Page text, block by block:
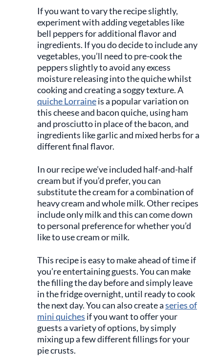
If you want to vary the recipe slightly,
experiment with adding vegetables like
bell peppers for additional flavor and
ingredients. If you do decide to include any
vegetables, you’ll need to pre-cook the
peppers slightly to avoid any excess
moisture releasing into the quiche whilst
cooking and creating a soggy texture. A
quiche Lorraineis a popular variation on
this cheese and bacon quiche, using ham
and prosciutto in place of the bacon, and
ingredients like garlic and mixed herbs for a
different final flavor.
In our recipe we’ve included half-and-half
cream but if you’d prefer, you can
substitute the cream for a combination of
heavy cream and whole milk. Other recipes
include only milk and this can come down
to personal preference for whether you’d
like to use cream or milk.
This recipe is easy to make ahead of time if
you’re entertaining guests. You can make
the filling the day before and simply leave
in the fridge overnight, until ready to cook
the next day. You can also create aseries of
mini quiches if you want to offer your
guests a variety of options, by simply
mixing up a few different fillings for your
pie crusts.